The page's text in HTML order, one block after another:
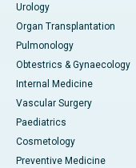
Urology
Organ Transplantation
Pulmonology
Obtestrics & Gynaecology
Internal Medicine
Vascular Surgery
Paediatrics
Cosmetology
Preventive Medicine